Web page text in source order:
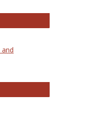
Journal of Social
and
of Social Work Values and